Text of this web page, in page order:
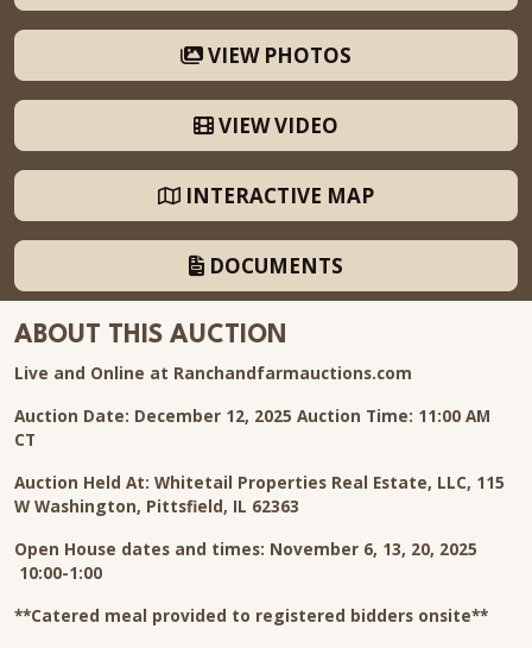
VIEW PHOTOS
VIEW VIDEO
INTERACTIVE MAP
DOCUMENTS
ABOUT THIS AUCTION
Live and Online at Ranchandfarmauctions.com
Auction Date: December 12, 2025 Auction Time: 11:00 AM
CT
Auction Held At: Whitetail Properties Real Estate, LLC, 115
W Washington, Pittsfield, IL 62363
Open House dates and times: November 6, 13, 20, 2025
10:00-1:00
**Catered meal provided to registered bidders onsite**